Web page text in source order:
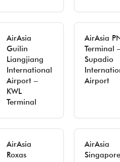
AirAsia
Guilin
Liangjiang
International
Airport –
KWL
Terminal
AirAsia
Terminal
Supadio
Airport
AirAsia
Roxas
AirAsia
Singapore